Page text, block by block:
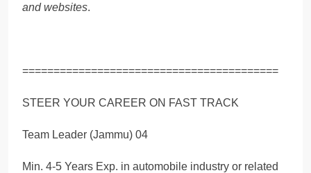
and websites.
=========================================
STEER YOUR CAREER ON FAST TRACK
Team Leader (Jammu) 04
Min. 4-5 Years Exp. in automobile industry or related